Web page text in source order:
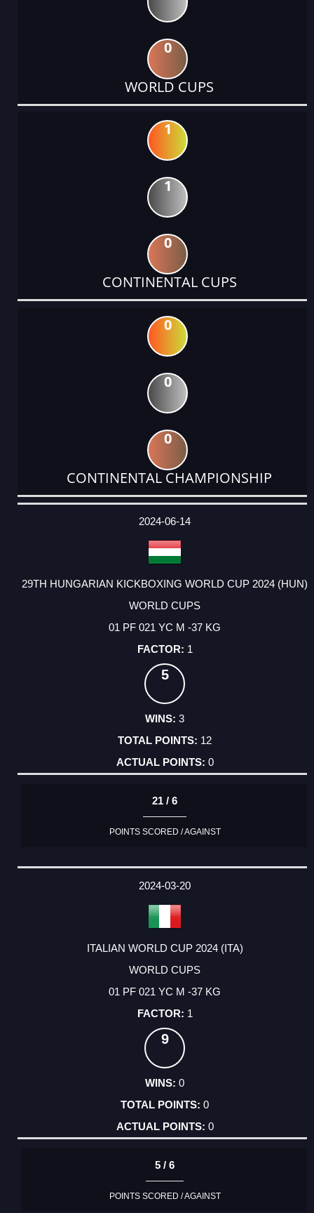
0
WORLD CUPS
1
1
0
CONTINENTAL CUPS
0
0
0
CONTINENTAL CHAMPIONSHIP
DATE
EVENT
TYPE
CATEGORY
EVENT
RANK
WINS
POINTS
ACTUAL
2024-06-14
29TH HUNGARIAN KICKBOXING WORLD CUP 2024 (HUN)
WORLD CUPS
01 PF 021 YC M -37 KG
1
5
3
12
0
21 / 6
POINTS SCORED / AGAINST
2024-03-20
ITALIAN WORLD CUP 2024 (ITA)
WORLD CUPS
01 PF 021 YC M -37 KG
1
9
0
0
0
5 / 6
POINTS SCORED / AGAINST